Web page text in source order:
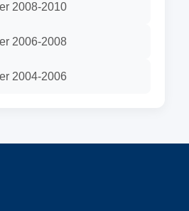
2008-2010
2006-2008
2004-2006